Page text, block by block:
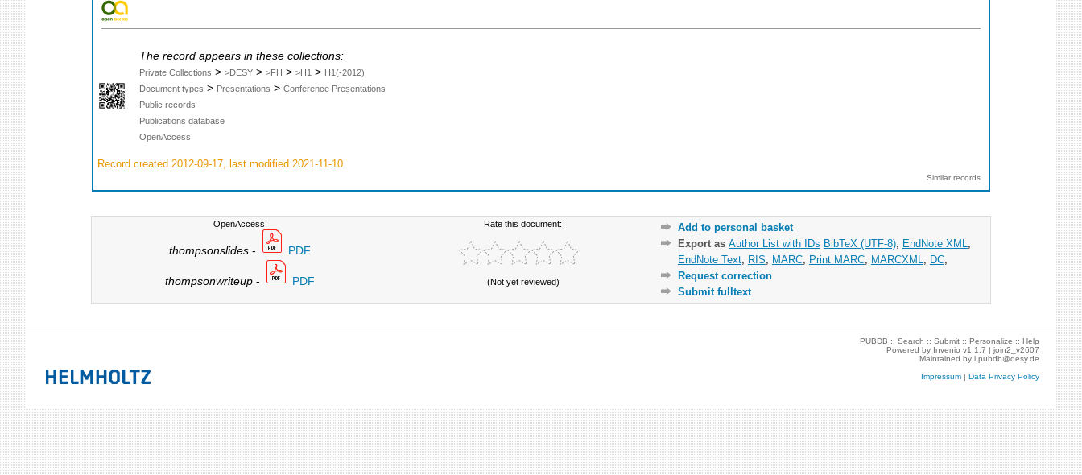
The record appears in these collections:
Private Collections > >DESY > >FH > >H1 > H1(-2012)
Document types > Presentations > Conference Presentations
Public records
Publications database
OpenAccess
Record created 2012-09-17, last modified 2021-11-10
Similar records
OpenAccess:
thompsonslides - PDF
thompsonwriteup - PDF
Rate this document:
(Not yet reviewed)
Add to personal basket
Export as Author List with IDs BibTeX (UTF-8), EndNote XML ,
EndNote Text, RIS, MARC, Print MARC, MARCXML , DC,
Request correction
Submit fulltext
PUBDB ::Search ::Submit ::Personalize ::Help
Powered by Invenio v1.1.7 |join2_v2607
Maintained byl.pubdb@desy.de
Impressum |Data Privacy Policy